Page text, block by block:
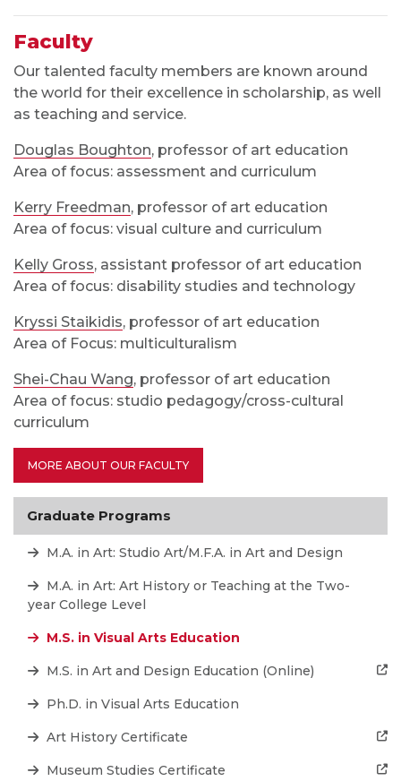
Faculty
Our talented faculty members are known around
the world for their excellence in scholarship, as well
as teaching and service.
Douglas Boughton, professor of art education
Area of focus: assessment and curriculum
Kerry Freedman, professor of art education
Area of focus: visual culture and curriculum
Kelly Gross, assistant professor of art education
Area of focus: disability studies and technology
Kryssi Staikidis, professor of art education
Area of Focus: multiculturalism
Shei-Chau Wang, professor of art education
Area of focus: studio pedagogy/cross-cultural
curriculum
MORE ABOUT OUR FACULTY
Graduate Programs
M.A. in Art: Studio Art/M.F.A. in Art and Design
M.A. in Art: Art History or Teaching at the Two-
year College Level
M.S. in Visual Arts Education
M.S. in Art and Design Education (Online)
Ph.D. in Visual Arts Education
Art History Certificate
Museum Studies Certificate